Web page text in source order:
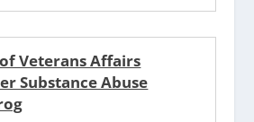
Veterans Affairs
Substance Abuse